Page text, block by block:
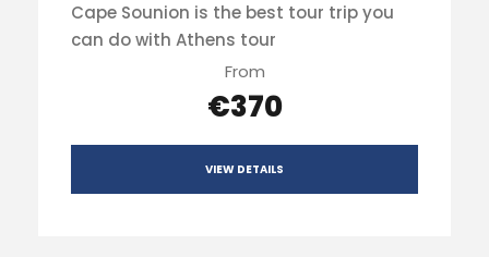
Cape Sounion is the best tour trip you
can do with Athens tour
From
€370
VIEW DETAILS